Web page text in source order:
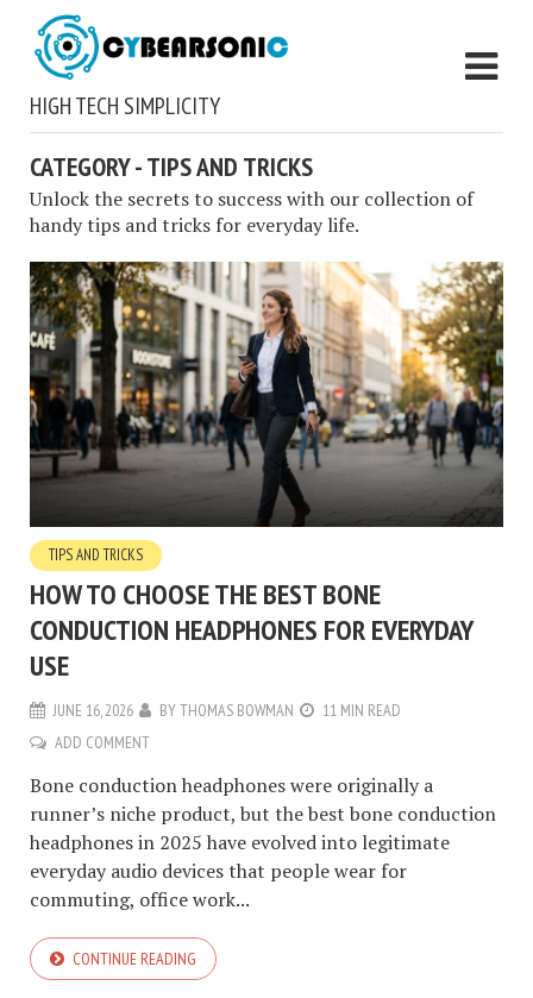
HIGH TECH SIMPLICITY
CATEGORY - TIPS AND TRICKS
Unlock the secrets to success with our collection of
handy tips and tricks for everyday life.
TIPS AND TRICKS
HOW TO CHOOSE THE BEST BONE
CONDUCTION HEADPHONES FOR EVERYDAY
USE
JUNE 16, 2026 BYTHOMAS BOWMAN
11 MIN READ
ADD COMMENT
Bone conduction headphones were originally a
runner’s niche product, but the best bone conduction
headphones in 2025 have evolved into legitimate
everyday audio devices that people wear for
commuting, office work...
CONTINUE READING